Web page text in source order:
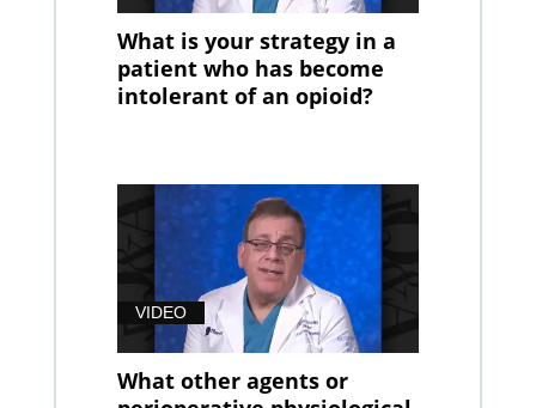
What is your strategy in a
patient who has become
intolerant of an opioid?
VIDEO
What other agents or